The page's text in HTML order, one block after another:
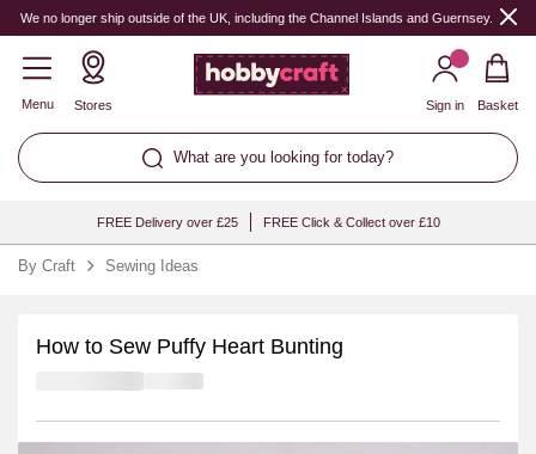
We no longer ship outside of the UK, including the Channel Islands and Guernsey.
Menu Stores
What are you looking for today?
Sign in Basket
FREE Delivery over £25 FREE Click & Collect over £10
By Craft Sewing Ideas
How to Sew Puffy Heart Bunting